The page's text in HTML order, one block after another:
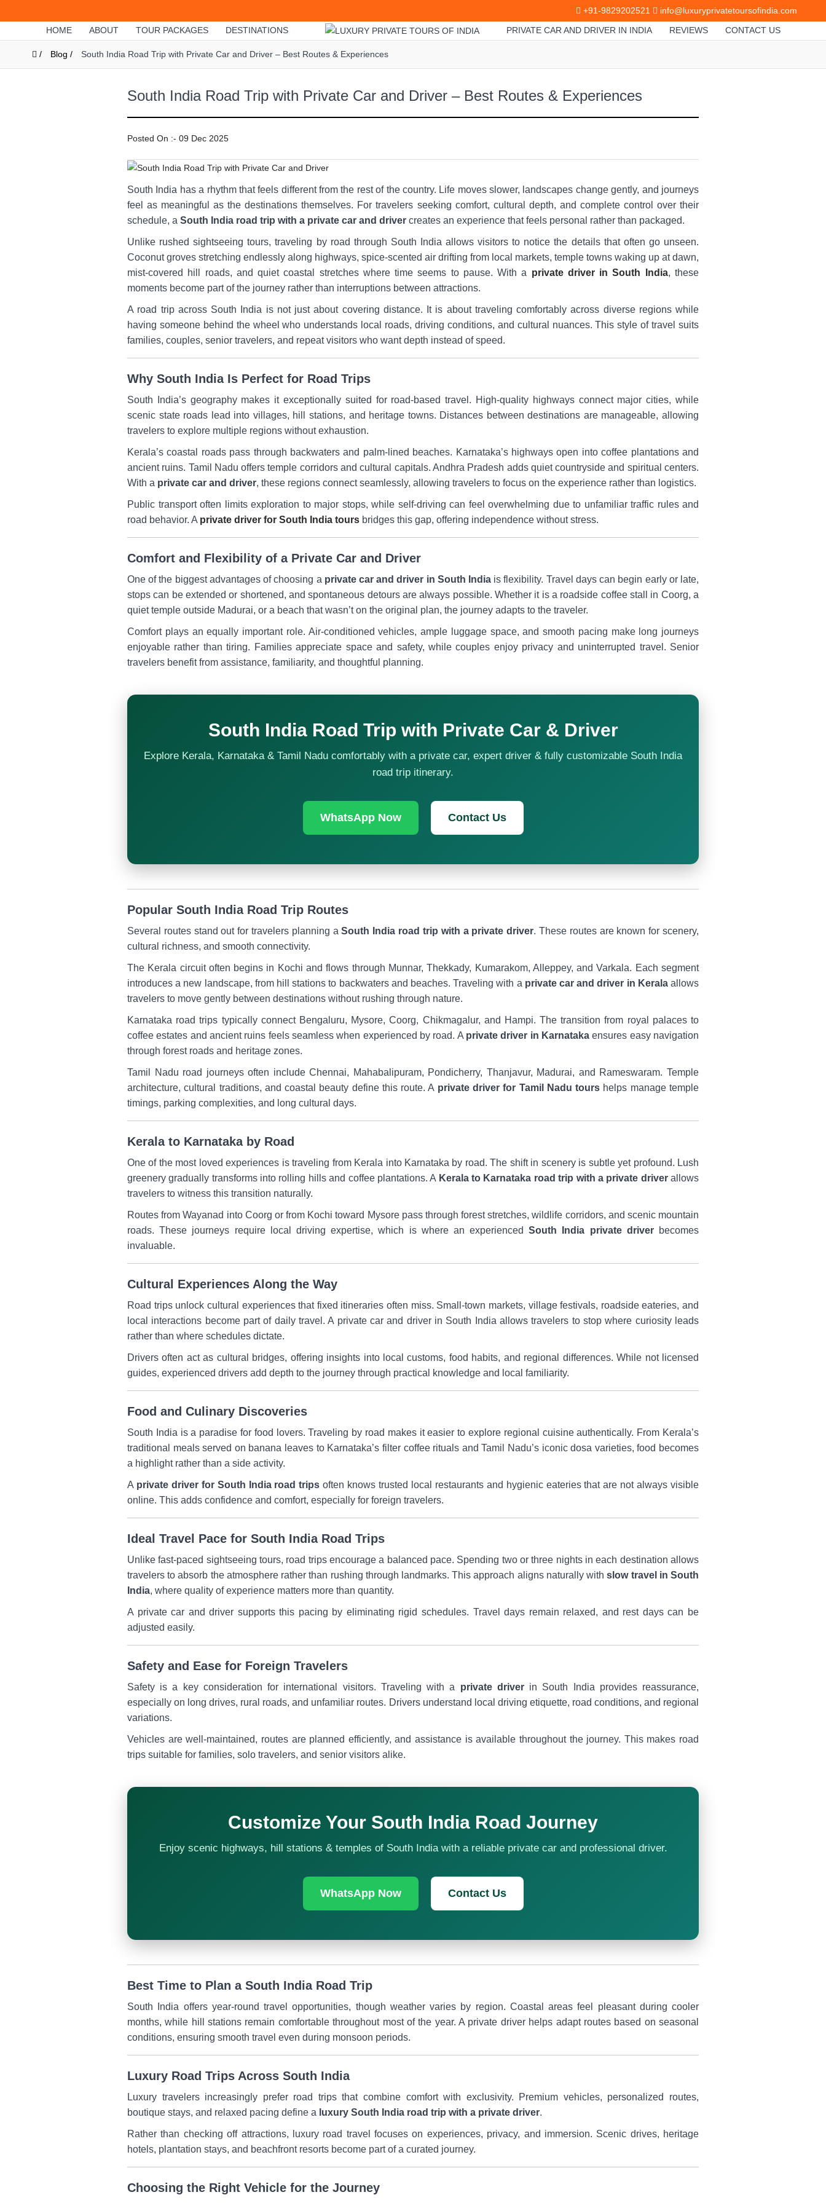
+91-9829202521
info@luxuryprivatetoursofindia.com
HOME
ABOUT TOUR PACKAGES DESTINATIONS PRIVATE CAR AND DRIVER IN INDIA REVIEWS CONTACT US
/ Blog / South India Road Trip with Private Car and Driver – Best Routes & Experiences
South India Road Trip with Private Car and Driver – Best Routes & Experiences
Posted On :- 09 Dec 2025
South India has a rhythm that feels different from the rest of the country. Life moves slower, landscapes change gently, and journeys
feel as meaningful as the destinations themselves. For travelers seeking comfort, cultural depth, and complete control over their
schedule, a South India road trip with a private car and driver creates an experience that feels personal rather than packaged.
Unlike rushed sightseeing tours, traveling by road through South India allows visitors to notice the details that often go unseen.
Coconut groves stretching endlessly along highways, spice-scented air drifting from local markets, temple towns waking up at dawn,
mist-covered hill roads, and quiet coastal stretches where time seems to pause. With a private driver in South India, these
moments become part of the journey rather than interruptions between attractions.
A road trip across South India is not just about covering distance. It is about traveling comfortably across diverse regions while
having someone behind the wheel who understands local roads, driving conditions, and cultural nuances. This style of travel suits
families, couples, senior travelers, and repeat visitors who want depth instead of speed.
Why South India Is Perfect for Road Trips
South India’s geography makes it exceptionally suited for road-based travel. High-quality highways connect major cities, while
scenic state roads lead into villages, hill stations, and heritage towns. Distances between destinations are manageable, allowing
travelers to explore multiple regions without exhaustion.
Kerala’s coastal roads pass through backwaters and palm-lined beaches. Karnataka’s highways open into coffee plantations and
ancient ruins. Tamil Nadu offers temple corridors and cultural capitals. Andhra Pradesh adds quiet countryside and spiritual centers.
With a private car and driver, these regions connect seamlessly, allowing travelers to focus on the experience rather than logistics.
Public transport often limits exploration to major stops, while self-driving can feel overwhelming due to unfamiliar traffic rules and
road behavior. A private driver for South India tours bridges this gap, offering independence without stress.
Comfort and Flexibility of a Private Car and Driver
One of the biggest advantages of choosing a private car and driver in South India is flexibility. Travel days can begin early or late,
stops can be extended or shortened, and spontaneous detours are always possible. Whether it is a roadside coffee stall in Coorg, a
quiet temple outside Madurai, or a beach that wasn’t on the original plan, the journey adapts to the traveler.
Comfort plays an equally important role. Air-conditioned vehicles, ample luggage space, and smooth pacing make long journeys
enjoyable rather than tiring. Families appreciate space and safety, while couples enjoy privacy and uninterrupted travel. Senior
travelers benefit from assistance, familiarity, and thoughtful planning.
South India Road Trip with Private Car & Driver
Explore Kerala, Karnataka & Tamil Nadu comfortably with a private car, expert driver & fully customizable South India
road trip itinerary.
WhatsApp Now Contact Us
Popular South India Road Trip Routes
Several routes stand out for travelers planning aSouth India road trip with a private driver. These routes are known for scenery,
cultural richness, and smooth connectivity.
The Kerala circuit often begins in Kochi and flows through Munnar, Thekkady, Kumarakom, Alleppey, and Varkala. Each segment
introduces a new landscape, from hill stations to backwaters and beaches. Traveling with a private car and driver in Keralaallows
travelers to move gently between destinations without rushing through nature.
Karnataka road trips typically connect Bengaluru, Mysore, Coorg, Chikmagalur, and Hampi. The transition from royal palaces to
coffee estates and ancient ruins feels seamless when experienced by road. A private driver in Karnataka ensures easy navigation
through forest roads and heritage zones.
Tamil Nadu road journeys often include Chennai, Mahabalipuram, Pondicherry, Thanjavur, Madurai, and Rameswaram. Temple
architecture, cultural traditions, and coastal beauty define this route. A private driver for Tamil Nadu tours helps manage temple
timings, parking complexities, and long cultural days.
Kerala to Karnataka by Road
One of the most loved experiences is traveling from Kerala into Karnataka by road. The shift in scenery is subtle yet profound. Lush
greenery gradually transforms into rolling hills and coffee plantations. A Kerala to Karnataka road trip with a private driverallows
travelers to witness this transition naturally.
Routes from Wayanad into Coorg or from Kochi toward Mysore pass through forest stretches, wildlife corridors, and scenic mountain
roads. These journeys require local driving expertise, which is where an experiencedSouth India private driverbecomes
invaluable.
Cultural Experiences Along the Way
Road trips unlock cultural experiences that fixed itineraries often miss. Small-town markets, village festivals, roadside eateries, and
local interactions become part of daily travel. A private car and driver in South India allows travelers to stop where curiosity leads
rather than where schedules dictate.
Drivers often act as cultural bridges, offering insights into local customs, food habits, and regional differences. While not licensed
guides, experienced drivers add depth to the journey through practical knowledge and local familiarity.
Food and Culinary Discoveries
South India is a paradise for food lovers. Traveling by road makes it easier to explore regional cuisine authentically. From Kerala’s
traditional meals served on banana leaves to Karnataka’s filter coffee rituals and Tamil Nadu’s iconic dosa varieties, food becomes
a highlight rather than a side activity.
A private driver for South India road trips often knows trusted local restaurants and hygienic eateries that are not always visible
online. This adds confidence and comfort, especially for foreign travelers.
Ideal Travel Pace for South India Road Trips
Unlike fast-paced sightseeing tours, road trips encourage a balanced pace. Spending two or three nights in each destination allows
travelers to absorb the atmosphere rather than rushing through landmarks. This approach aligns naturally withslow travel in South
India, where quality of experience matters more than quantity.
A private car and driver supports this pacing by eliminating rigid schedules. Travel days remain relaxed, and rest days can be
adjusted easily.
Safety and Ease for Foreign Travelers
Safety is a key consideration for international visitors. Traveling with a private driverin South India provides reassurance,
especially on long drives, rural roads, and unfamiliar routes. Drivers understand local driving etiquette, road conditions, and regional
variations.
Vehicles are well-maintained, routes are planned efficiently, and assistance is available throughout the journey. This makes road
trips suitable for families, solo travelers, and senior visitors alike.
Customize Your South India Road Journey
Enjoy scenic highways, hill stations & temples of South India with a reliable private car and professional driver.
WhatsApp Now Contact Us
Best Time to Plan a South India Road Trip
South India offers year-round travel opportunities, though weather varies by region. Coastal areas feel pleasant during cooler
months, while hill stations remain comfortable throughout most of the year. A private driver helps adapt routes based on seasonal
conditions, ensuring smooth travel even during monsoon periods.
Luxury Road Trips Across South India
Luxury travelers increasingly prefer road trips that combine comfort with exclusivity. Premium vehicles, personalized routes,
boutique stays, and relaxed pacing define a luxury South India road trip with a private driver.
Rather than checking off attractions, luxury road travel focuses on experiences, privacy, and immersion. Scenic drives, heritage
hotels, plantation stays, and beachfront resorts become part of a curated journey.
Choosing the Right Vehicle for the Journey